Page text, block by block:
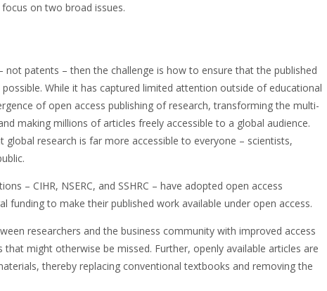
on two broad issues.
not patents – then the challenge is how to ensure that the published
While it has captured limited attention outside of educational
of open access publishing of research, transforming the multi-
making millions of articles freely accessible to a global audience.
research is far more accessible to everyone – scientists,
– CIHR, NSERC, and SSHRC – have adopted open access
funding to make their published work available under open access.
researchers and the business community with improved access
might otherwise be missed. Further, openly available articles are
thereby replacing conventional textbooks and removing the